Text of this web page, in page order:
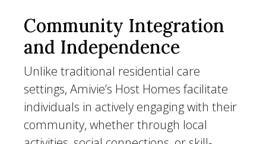
Community Integration
and Independence
Unlike traditional residential care
settings, Amivie’s Host Homes facilitate
individuals in actively engaging with their
community, whether through local